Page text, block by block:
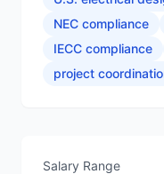
NEC compliance
IECC compliance
project
Salary Range